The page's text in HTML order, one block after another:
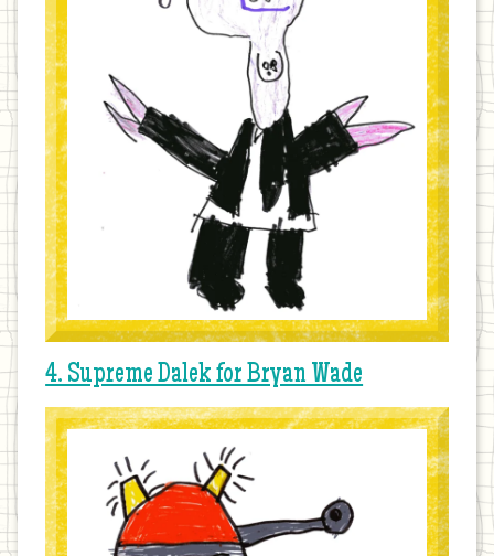
4. Supreme Dalek for Bryan Wade